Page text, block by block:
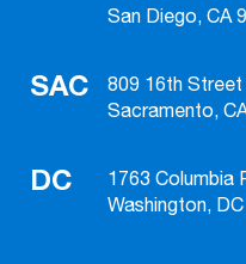
San Diego, CA
SAC
809 16th Street
Sacramento,
DC
1763 Columbia
Washington,